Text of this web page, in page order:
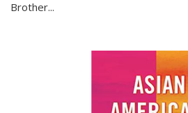
Brother...